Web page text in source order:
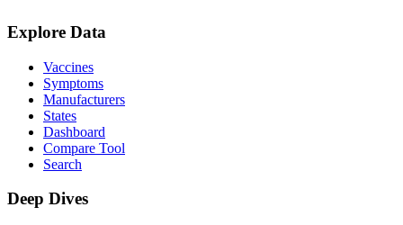
Explore Data
Vaccines
Symptoms
Manufacturers
States
Dashboard
Compare Tool
Search
Deep Dives